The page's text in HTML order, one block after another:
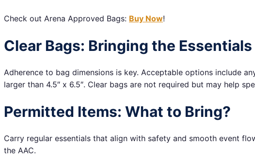
Check out Arena Approved Bags: Buy Now!
Clear Bags: Bringing the Essentials
Adherence to bag dimensions is key. Acceptable options include
larger than 4.5″ x 6.5″. Clear bags are not required but may help
Permitted Items: What to Bring?
Carry regular essentials that align with safety and smooth event
the AAC.